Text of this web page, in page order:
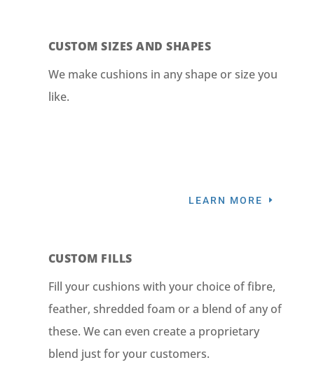
CUSTOM SIZES AND SHAPES
We make cushions in any shape or size you
like.
LEARN MORE
CUSTOM FILLS
Fill your cushions with your choice of fibre,
feather, shredded foam or a blend of any of
these. We can even create a proprietary
blend just for your customers.